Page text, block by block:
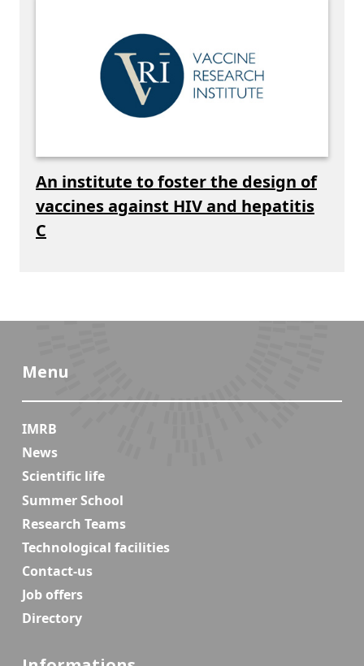
An institute to foster the design of
vaccines against HIV and hepatitis
C
Menu
IMRB
News
Scientific life
Summer School
Research Teams
Technological facilities
Contact-us
Job offers
Directory